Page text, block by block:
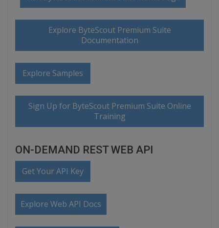
Explore ByteScout Premium Suite
Documentation
Explore Samples
Sign Up for ByteScout Premium Suite Online
Training
ON-DEMAND REST WEB API
Get Your API Key
Explore Web API Docs